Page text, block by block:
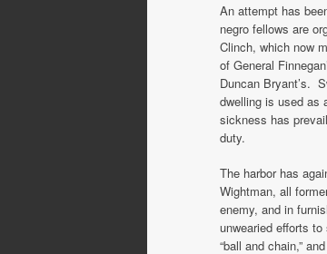
An attempt has
negro fellows are
Clinch, which now
of General
Duncan Bryant’s.
dwelling is used as
sickness has
duty.
The harbor has
Wightman, all
enemy, and in
unwearied efforts
“ball and chain,”